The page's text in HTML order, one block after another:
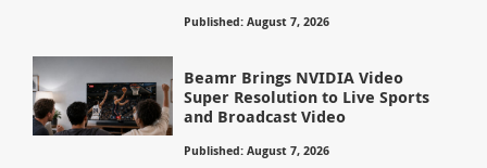
Published: August 7, 2026
Beamr Brings NVIDIA Video
Super Resolution to Live Sports
and Broadcast Video
Published: August 7, 2026